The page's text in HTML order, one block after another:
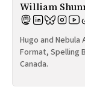
William
Hugo and
Format, Spelling
Canada.